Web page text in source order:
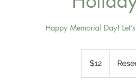
Happy Memorial Day!
dollars$12